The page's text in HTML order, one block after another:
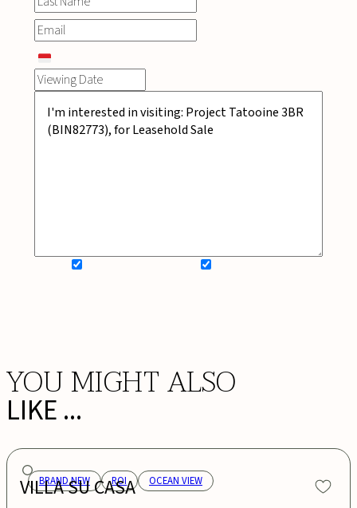
YOU MIGHT ALSO
LIKE ...
BRAND NEW ROI OCEAN VIEW
VILLA SU CASA